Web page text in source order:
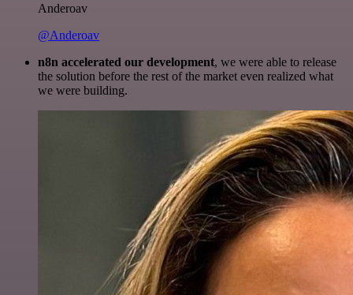
Anderoav
@Anderoav
n8n accelerated our development, we were able to release
the solution before the rest of the market even realized what
we were building.